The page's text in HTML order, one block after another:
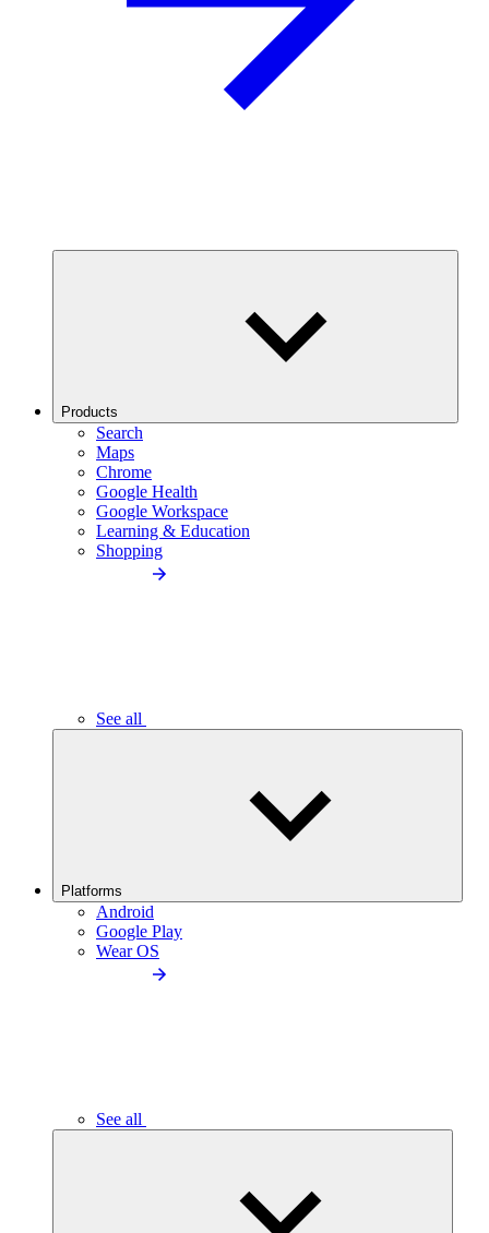
Products
Search
Maps
Chrome
Google Health
Google Workspace
Learning & Education
Shopping
See all
Platforms
Android
Google Play
Wear OS
See all